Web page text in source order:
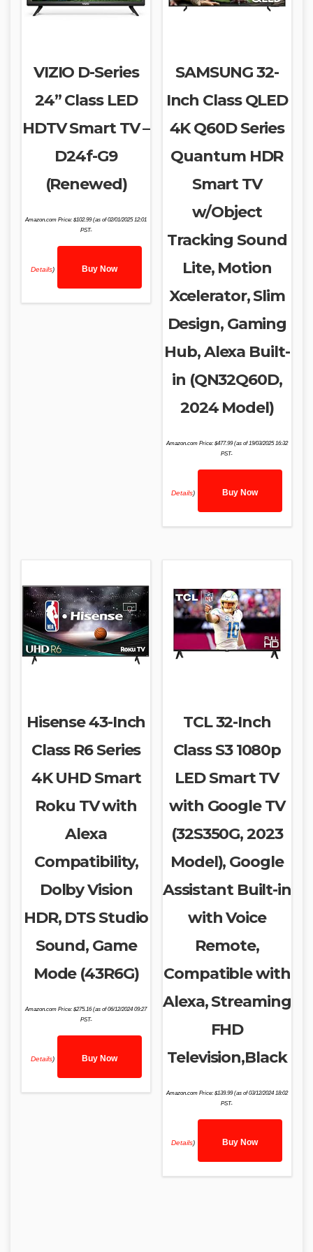
VIZIO D-Series
24” Class LED
HDTV Smart TV –
D24f-G9
(Renewed)
Amazon.com Price:$102.99(as of 02/01/2025 12:01
PST-
Details) Buy Now
SAMSUNG 32-
Inch Class QLED
4K Q60D Series
Quantum HDR
Smart TV
w/Object
Tracking Sound
Lite, Motion
Xcelerator, Slim
Design, Gaming
Hub, Alexa Built-
in (QN32Q60D,
2024 Model)
Amazon.com Price: $477.99(as of 19/03/2025 16:32
PST-
Details) Buy Now
Hisense 43-Inch
Class R6 Series
4K UHD Smart
Roku TV with
Alexa
Compatibility,
Dolby Vision
HDR, DTS Studio
Sound, Game
Mode (43R6G)
Amazon.com Price:$275.16(as of 06/12/2024 09:27
PST-
Details) Buy Now
TCL 32-Inch
Class S3 1080p
LED Smart TV
with Google TV
(32S350G, 2023
Model), Google
Assistant Built-in
with Voice
Remote,
Compatible with
Alexa, Streaming
FHD
Television,Black
Amazon.com Price: $139.99(as of 03/12/2024 18:02
PST-
Details) Buy Now